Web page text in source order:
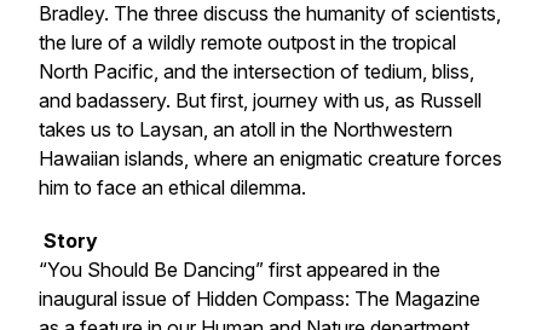
Bradley. The three discuss the humanity of scientists,
the lure of a wildly remote outpost in the tropical
North Pacific, and the intersection of tedium, bliss,
and badassery. But first, journey with us, as Russell
takes us to Laysan, an atoll in the Northwestern
Hawaiian islands, where an enigmatic creature forces
him to face an ethical dilemma.
Story
“You Should Be Dancing” first appeared in the
inaugural issue of Hidden Compass: The Magazine